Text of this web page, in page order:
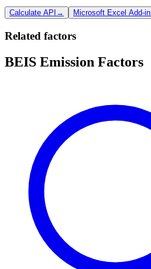
Calculate API → Microsoft Excel Add-in
Related factors
BEIS Emission Factors